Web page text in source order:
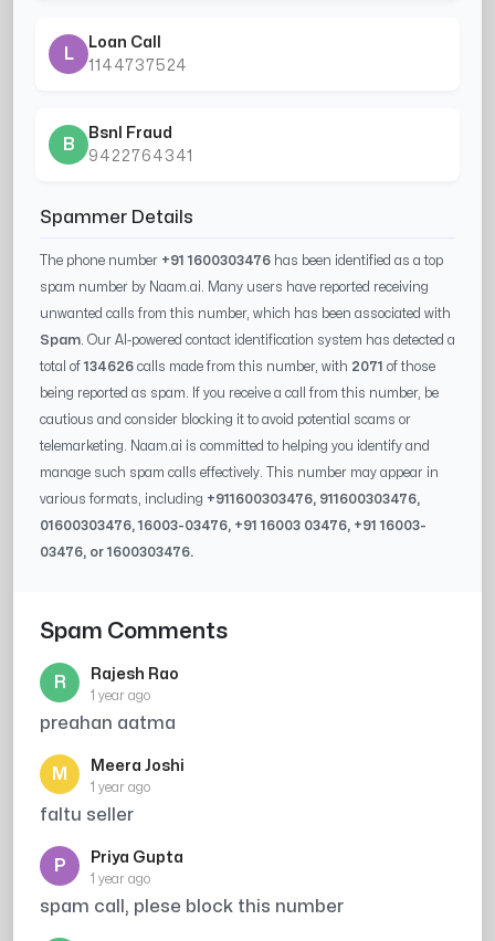
L
Loan Call
1144737524
B
Bsnl Fraud
9422764341
Spammer Details
The phone number +91 1600303476 has been identified as a top
spam number by Naam.ai. Many users have reported receiving
unwanted calls from this number, which has been associated with
Spam . Our AI-powered contact identification system has detected a
total of 134626 calls made from this number, with 2071 of those
being reported as spam. If you receive a call from this number, be
cautious and consider blocking it to avoid potential scams or
telemarketing. Naam.ai is committed to helping you identify and
manage such spam calls effectively. This number may appear in
various formats, including +911600303476, 911600303476,
01600303476,16003-03476, +9116003 03476, +9116003-
03476, or1600303476.
Spam Comments
R Rajesh Rao
1 year ago
preahan aatma
M Meera Joshi
1 year ago
faltu seller
P Priya Gupta
1 year ago
spam call, plese block this number